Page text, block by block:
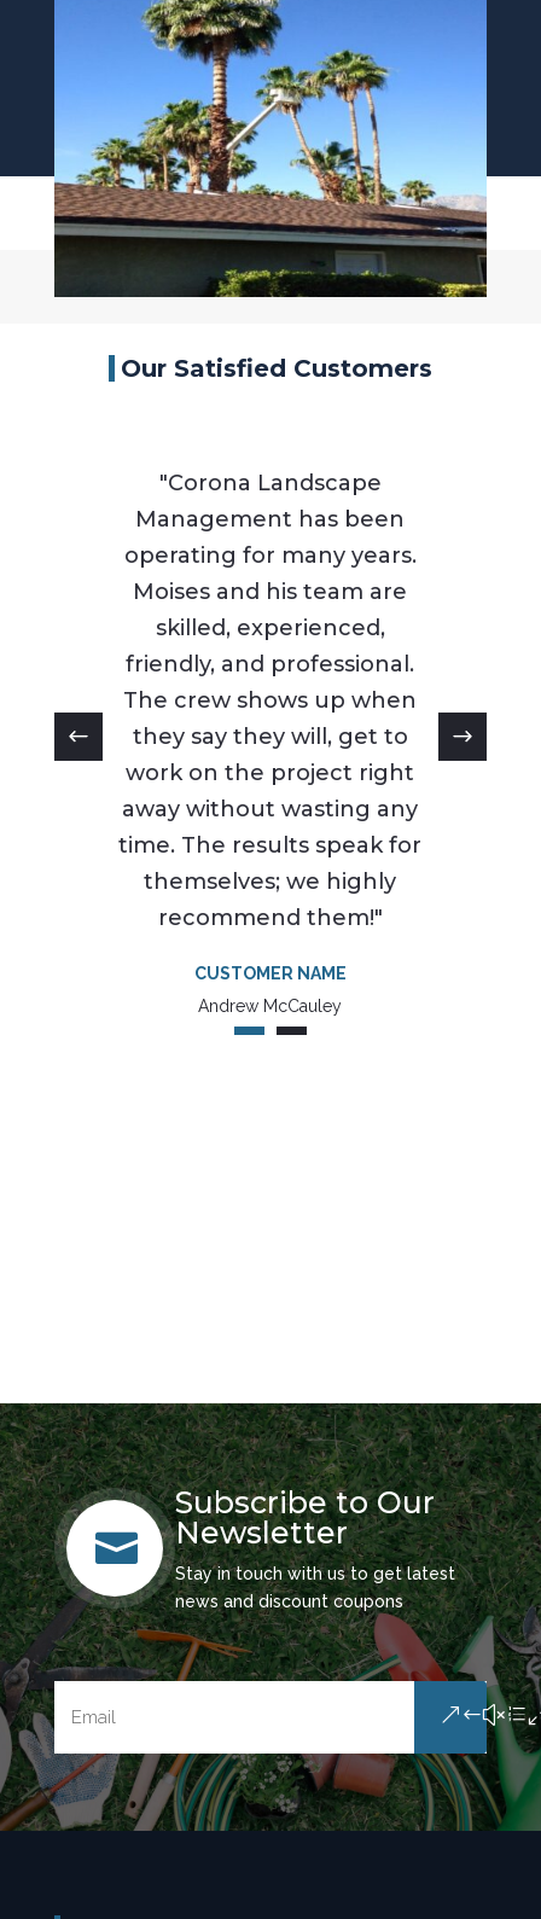
Our Satisfied Customers
"Corona Landscape
Management has been
operating for many years.
Moises and his team are
skilled, experienced,
friendly, and professional.
The crew shows up when
they say they will, get to
work on the project right
away without wasting any
time. The results speak for
themselves; we highly
recommend them!"
CUSTOMER NAME
Andrew McCauley

Subscribe to Our
Newsletter
Stay in touch with us to get latest
news and discount coupons